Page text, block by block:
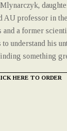
AU professor in
a former
understand his
something
HERE TO ORDER